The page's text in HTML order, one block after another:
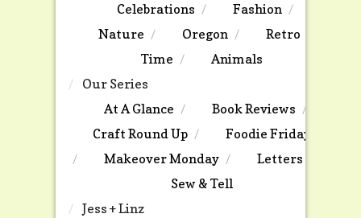
Celebrations
Fashion
Nature
Oregon
Retro
Time
Animals
Our Series
At A Glance
Book Reviews
Craft Round Up
Foodie Friday
Makeover Monday
Letters
Sew & Tell
Jess + Linz